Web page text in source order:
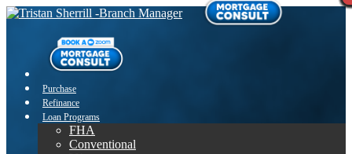
Purchase
Refinance
Loan Programs
FHA
Conventional